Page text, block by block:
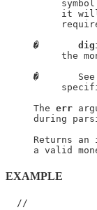
it
�
the
�
     The
err
during
Returns an
EXAMPLE
  //